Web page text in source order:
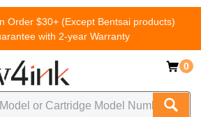
Order $30+ (Except Bentsai products)
with 2-year Warranty
0